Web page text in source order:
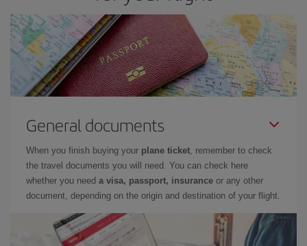
General documents
When you finish buying your plane ticket , remember to check
the travel documents you will need. You can check here
whether you need a visa, passport, insurance or any other
document, depending on the origin and destination of your flight.